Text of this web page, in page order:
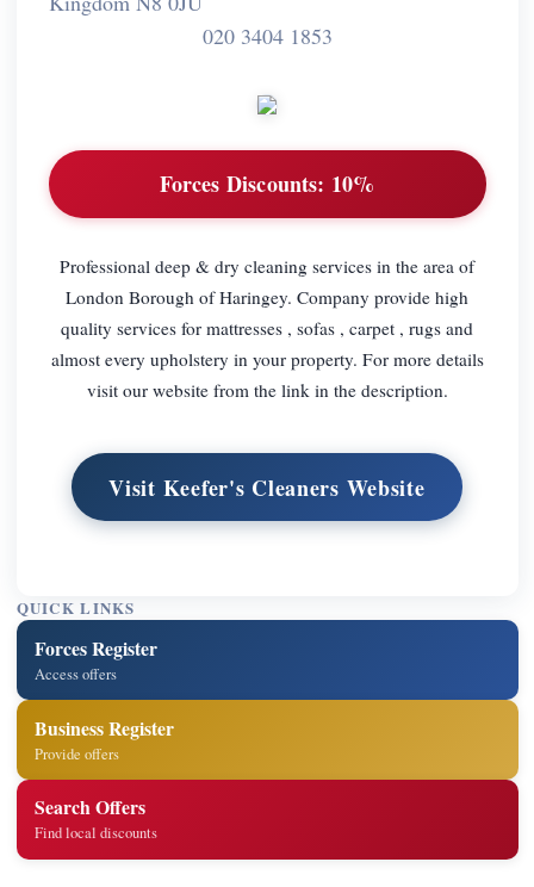
020 3404 1853
Forces Discounts: 10%
Professional deep & dry cleaning services in the area of
London Borough of Haringey. Company provide high
quality services for mattresses , sofas , carpet , rugs and
almost every upholstery in your property. For more details
visit our website from the link in the description.
Visit Keefer's Cleaners Website
QUICK LINKS
Forces Register
Access offers
Business Register
Provide offers
Search Offers
Find local discounts